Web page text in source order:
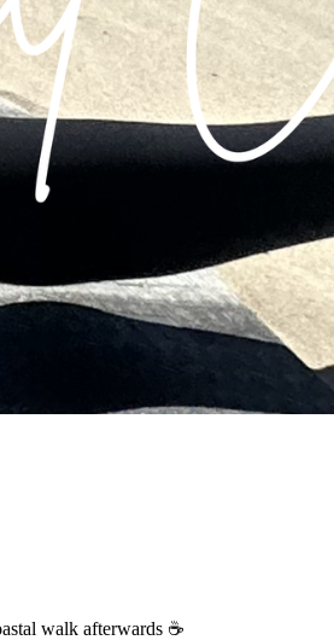
walk afterwards ☕️